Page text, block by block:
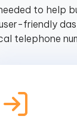
to help
friendly
telephone